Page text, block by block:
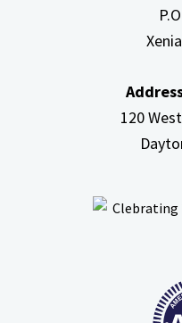
120